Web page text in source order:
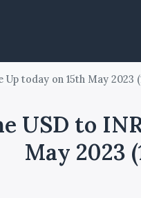
today on 15th May 2023
USD to
May 2023